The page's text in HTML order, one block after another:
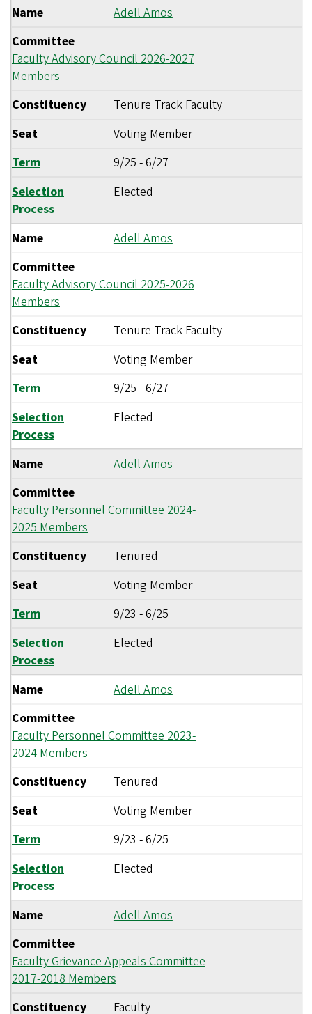
Name
Adell Amos
Committee
Faculty Advisory Council 2026-2027
Members
Constituency
Tenure Track Faculty
Seat
Voting Member
Term
9/25 -6/27
Selection
Process
Elected
Name
Adell Amos
Committee
Faculty Advisory Council 2025-2026
Members
Constituency
Tenure Track Faculty
Seat
Voting Member
Term
9/25 -6/27
Selection
Process
Elected
Name
Adell Amos
Committee
Faculty Personnel Committee 2024-
2025 Members
Constituency
Tenured
Seat
Voting Member
Term
9/23 -6/25
Selection
Process
Elected
Name
Adell Amos
Committee
Faculty Personnel Committee 2023-
2024 Members
Constituency
Tenured
Seat
Voting Member
Term
9/23 -6/25
Selection
Process
Elected
Name
Adell Amos
Committee
Faculty Grievance Appeals Committee
2017-2018 Members
Constituency
Faculty